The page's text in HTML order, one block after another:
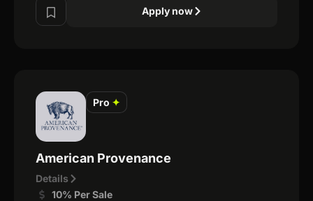
Apply now
Pro ✦
American Provenance
Details
10% Per Sale